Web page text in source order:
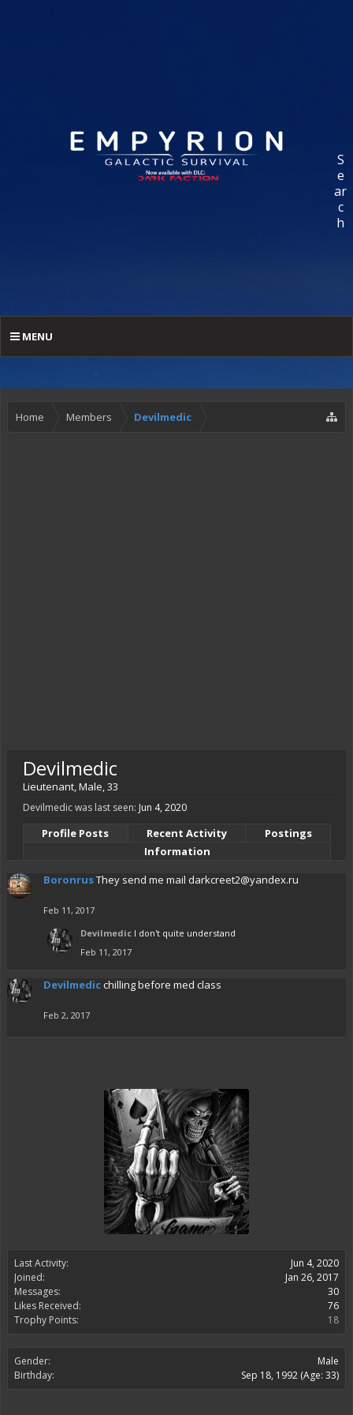
S
e
ar
c
h
MENU
Home Members Devilmedic
Last Activity:
Jun 4, 2020
Joined:
Jan 26, 2017
Messages:
30
Likes Received:
76
Trophy Points:
18
Gender:
Male
Birthday:
Sep 18, 1992 (Age: 33)
Devilmedic
Lieutenant, Male, 33
Devilmedic was last seen: Jun 4, 2020
Profile Posts Recent Activity
Postings
Information
BoronrusThey send me mail darkcreet2@yandex.ru
Feb 11, 2017
Devilmedic I don't quite understand
Feb 11, 2017
Devilmedicchilling before med class
Feb 2, 2017